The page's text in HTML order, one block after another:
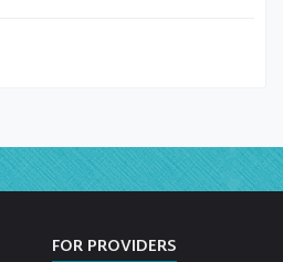
FOR PROVIDERS